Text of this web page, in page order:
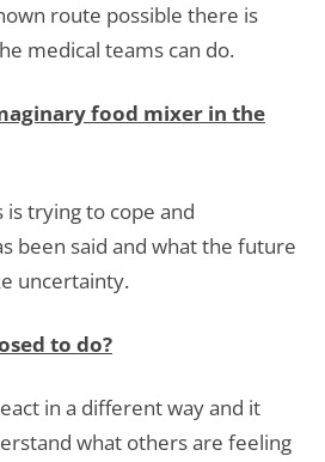
route possible there is
medical teams can do.
food mixer in the
is trying to cope and
been said and what the future
uncertainty.
to do?
in a different way and it
what others are feeling